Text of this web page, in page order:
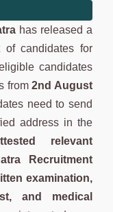
has released a
of candidates for
candidates
from2nd August
need to send
address in the
relevant
Recruitment
examination,
and medical